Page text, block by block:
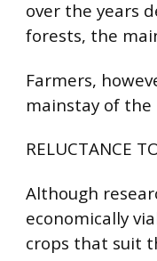
over the years
forests, the
Farmers,
mainstay of the
RELUCTANCE
Although
economically
crops that suit